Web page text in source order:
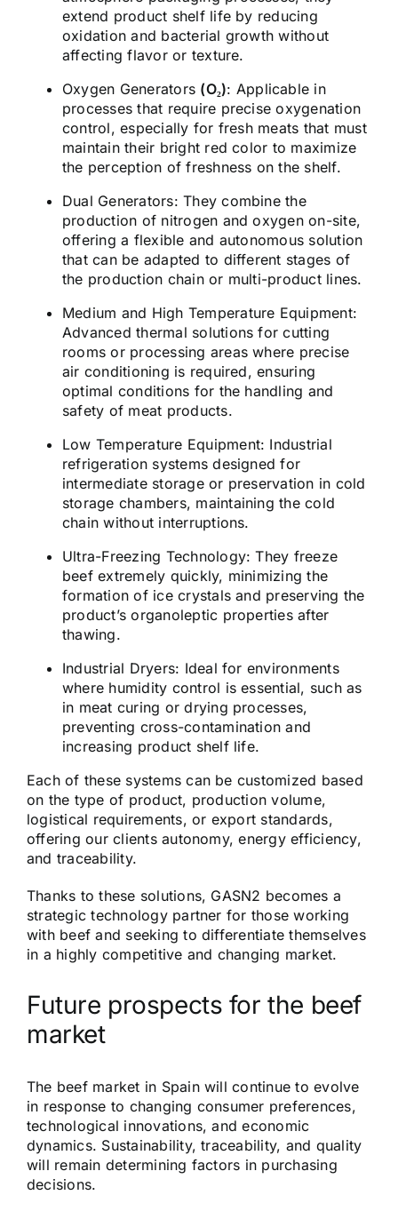
extend product shelf life by reducing
oxidation and bacterial growth without
affecting flavor or texture.
Oxygen Generators (O₂): Applicable in
processes that require precise oxygenation
control, especially for fresh meats that must
maintain their bright red color to maximize
the perception of freshness on the shelf.
Dual Generators:They combine the
production of nitrogen and oxygen on-site,
offering a flexible and autonomous solution
that can be adapted to different stages of
the production chain or multi-product lines.
Medium and High Temperature Equipment:
Advanced thermal solutions for cutting
rooms or processing areas where precise
air conditioning is required, ensuring
optimal conditions for the handling and
safety of meat products.
Low Temperature Equipment: Industrial
refrigeration systems designed for
intermediate storage or preservation in cold
storage chambers, maintaining the cold
chain without interruptions.
Ultra-Freezing Technology:They freeze
beef extremely quickly, minimizing the
formation of ice crystals and preserving the
product’s organoleptic properties after
thawing.
Industrial Dryers: Ideal for environments
where humidity control is essential, such as
in meat curing or drying processes,
preventing cross-contamination and
increasing product shelf life.
Each of these systems can be customized based
on the type of product, production volume,
logistical requirements, or export standards,
offering our clients autonomy, energy efficiency,
and traceability.
Thanks to these solutions, GASN2 becomes a
strategic technology partner for those working
with beef and seeking to differentiate themselves
in a highly competitive and changing market.
Future prospects for the beef
market
The beef market in Spain will continue to evolve
in response to changing consumer preferences,
technological innovations, and economic
dynamics. Sustainability, traceability, and quality
will remain determining factors in purchasing
decisions.